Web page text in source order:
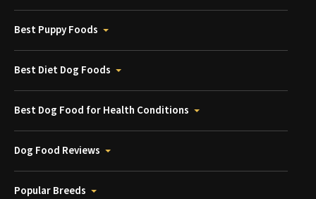
Best Puppy Foods
Best Diet Dog Foods
Best Dog Food for Health Conditions
Dog Food Reviews
Popular Breeds